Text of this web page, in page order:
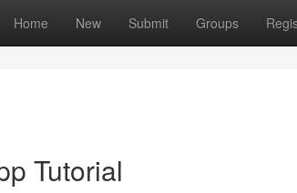
Home New Submit Groups
Tutorial